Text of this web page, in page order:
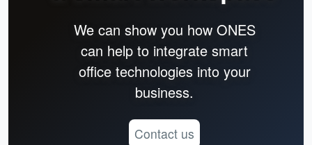
We can show you how ONES
can help to integrate smart
office technologies into your
business.
Contact us